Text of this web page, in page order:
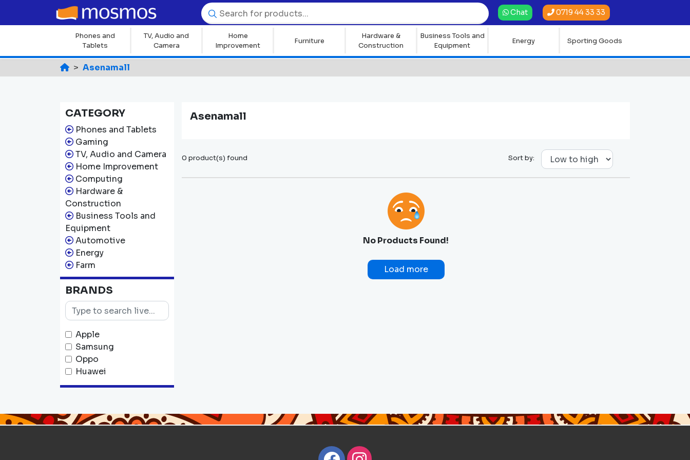
Chat 0719 44 33 33
Phones and
Tablets
TV, Audio and
Camera
Home
Improvement
Furniture
Hardware &
Construction
Business Tools and
Equipment
Energy Sporting Goods
Asenamall
CATEGORY
Phones and Tablets
Gaming
TV, Audio and Camera
Home Improvement
Computing
Hardware &
Construction
Business Tools and
Equipment
Automotive
Energy
Farm
BRANDS
Apple
Samsung
Oppo
Huawei
Tecno
Xiaomi
Asenamall
0 product(s) found Sort by:
No Products Found!
Load more